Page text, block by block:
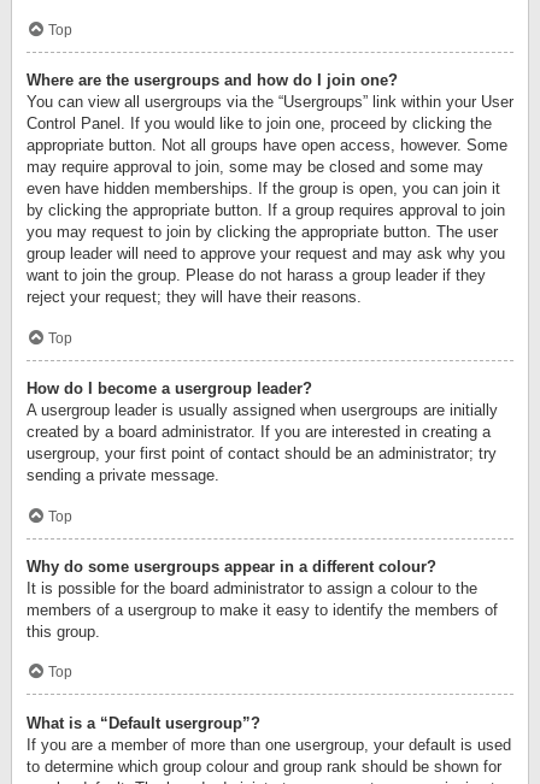
Top
Where are the usergroups and how do I join one?
You can view all usergroups via the “Usergroups” link within your User
Control Panel. If you would like to join one, proceed by clicking the
appropriate button. Not all groups have open access, however. Some
may require approval to join, some may be closed and some may
even have hidden memberships. If the group is open, you can join it
by clicking the appropriate button. If a group requires approval to join
you may request to join by clicking the appropriate button. The user
group leader will need to approve your request and may ask why you
want to join the group. Please do not harass a group leader if they
reject your request; they will have their reasons.
Top
How do I become a usergroup leader?
A usergroup leader is usually assigned when usergroups are initially
created by a board administrator. If you are interested in creating a
usergroup, your first point of contact should be an administrator; try
sending a private message.
Top
Why do some usergroups appear in a different colour?
It is possible for the board administrator to assign a colour to the
members of a usergroup to make it easy to identify the members of
this group.
Top
What is a “Default usergroup”?
If you are a member of more than one usergroup, your default is used
to determine which group colour and group rank should be shown for